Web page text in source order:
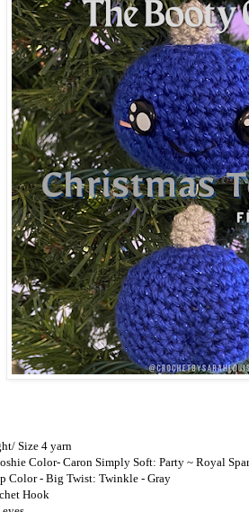
Size 4 yarn
Color- Caron Simply Soft: Party ~ Royal
Color - Big Twist: Twinkle - Gray
Hook